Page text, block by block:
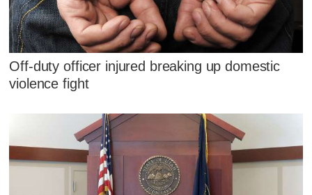
Off-duty officer injured breaking up domestic
violence fight